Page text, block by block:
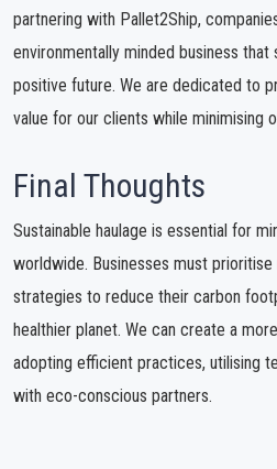
partnering with Pallet2Ship,
environmentally minded business
positive future. We are dedicated to
value for our clients while minimising
Final Thoughts
Sustainable haulage is essential for
worldwide. Businesses must
strategies to reduce their carbon
healthier planet. We can create a
adopting efficient practices, utilising
with eco-conscious partners.